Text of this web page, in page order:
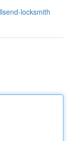
locksmith